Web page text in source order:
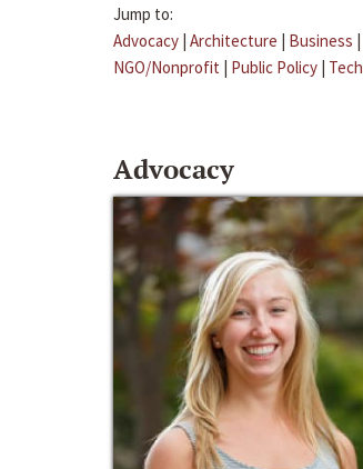
Jump to:
Advocacy | Architecture | Business |
NGO/Nonprofit | Public Policy | Tech
Advocacy